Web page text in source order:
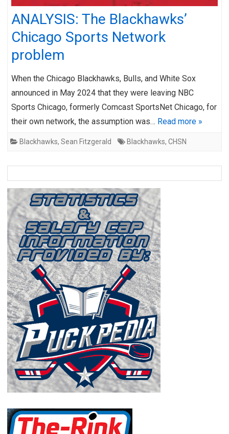
ANALYSIS: The Blackhawks’
Chicago Sports Network
problem
When the Chicago Blackhawks, Bulls, and White Sox
announced in May 2024 that they were leaving NBC
Sports Chicago, formerly Comcast SportsNet Chicago, for
their own network, the assumption was… Read more »
Blackhawks, Sean Fitzgerald Blackhawks, CHSN